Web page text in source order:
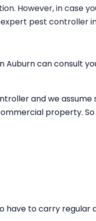
However, in case
pest controller
can consult
and we assume
property.
have to carry regular